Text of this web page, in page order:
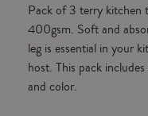
Pack of 3 terry kitchen
400gsm. Soft and
leg is essential in your
host. This pack
and color.